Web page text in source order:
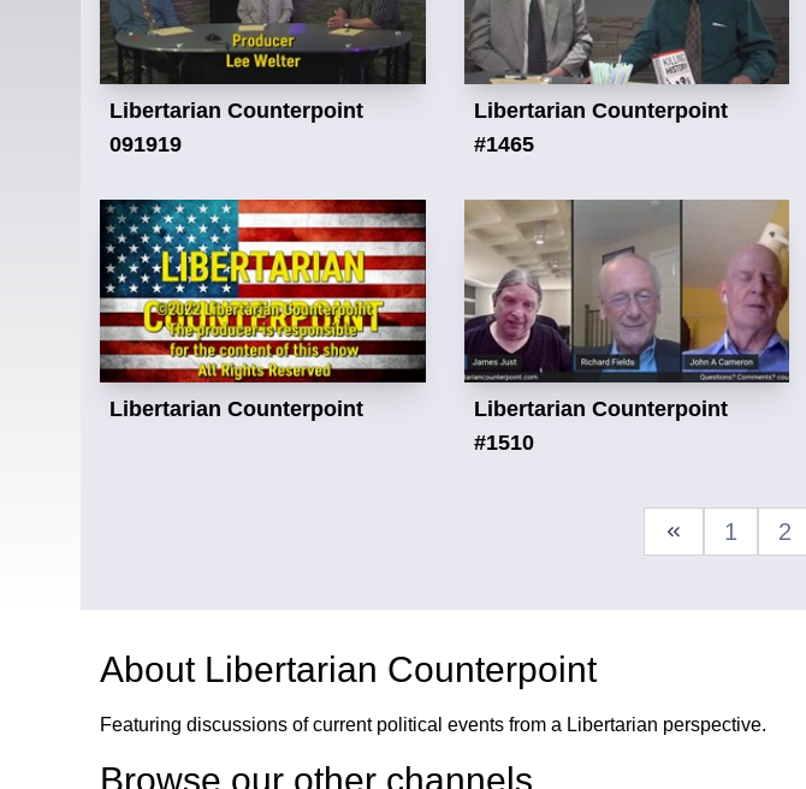
Libertarian Counterpoint
091919
Libertarian Counterpoint
#1465
Libertarian Counterpoint
Libertarian Counterpoint
#1510
Previous Page
1 2
About Libertarian Counterpoint
Featuring discussions of current political events from a Libertarian perspective.
Browse our other channels